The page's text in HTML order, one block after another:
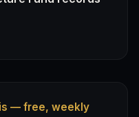
— free, weekly